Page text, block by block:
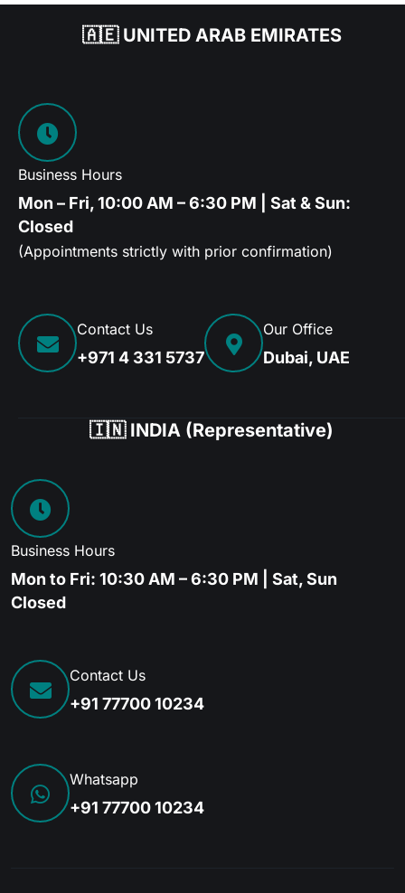
🇦🇪 UNITED ARAB EMIRATES
Business Hours
Mon – Fri, 10:00 AM – 6:30 PM | Sat & Sun:
Closed
(Appointments strictly with prior confirmation)
Contact Us
+971 4 331 5737
Our Office
Dubai, UAE
🇮🇳 INDIA (Representative)
Business Hours
Mon to Fri: 10:30 AM – 6:30 PM | Sat, Sun
Closed
Contact Us
+91 77700 10234
Whatsapp
+91 77700 10234